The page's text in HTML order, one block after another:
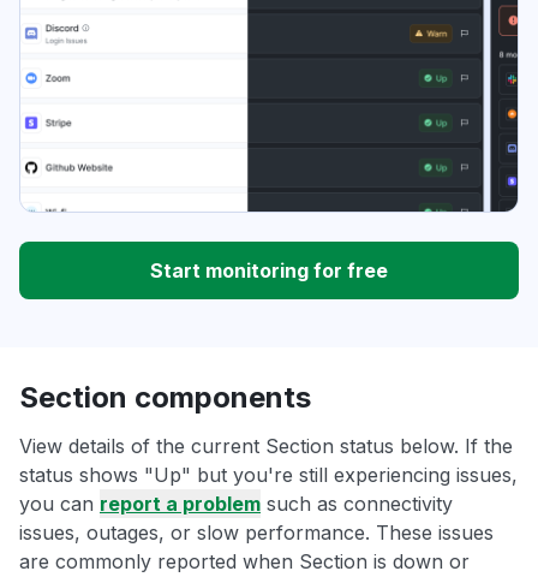
Start monitoring for free
Section components
View details of the current Section status below. If the
status shows "Up" but you're still experiencing issues,
you can report a problem such as connectivity
issues, outages, or slow performance. These issues
are commonly reported when Section is down or